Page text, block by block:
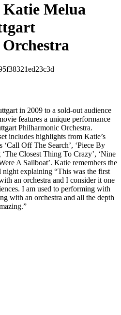
Melua
in 2009 to a sold-out audience
features a unique performance
Philharmonic Orchestra.
includes highlights from Katie’s
Off The Search’, ‘Piece By
‘The Closest Thing To Crazy’, ‘Nine
A Sailboat’. Katie remembers the
night explaining “This was the first
an orchestra and I consider it one
I am used to performing with
with an orchestra and all the depth